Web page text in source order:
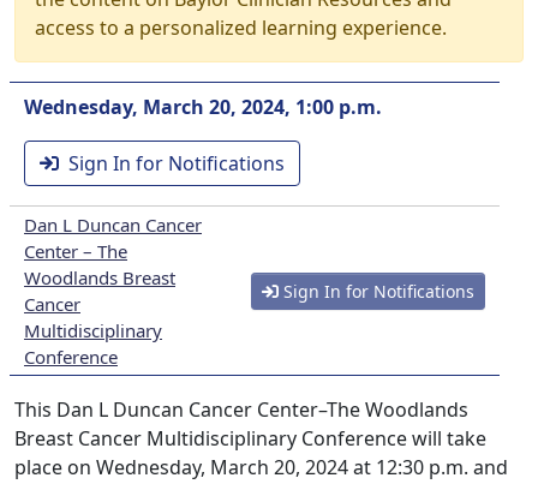
access to a personalized learning experience.
Wednesday, March 20, 2024, 1:00 p.m.
Sign In for Notifications
Dan L Duncan Cancer
Center – The
Woodlands Breast
Cancer
Multidisciplinary
Conference
Sign In for Notifications
This Dan L Duncan Cancer Center–The Woodlands
Breast Cancer Multidisciplinary Conference will take
place on Wednesday, March 20, 2024 at 12:30 p.m. and